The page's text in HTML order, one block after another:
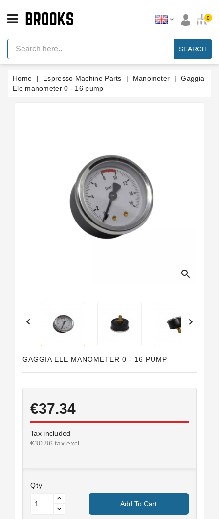
Espresso
Machine
Parts
Machine
Brand
0
SEARCH
Home Espresso Machine Parts Manometer
Gaggia
Ele manometer 0 - 16 pump
search
 
GAGGIA ELE MANOMETER 0 - 16 PUMP
€37.34
Tax included
€30.86 tax excl.
Qty
Add To Cart